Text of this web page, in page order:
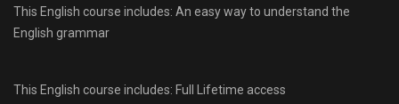
This English course includes: An easy way to understand the
English grammar
This English course includes: Full Lifetime access